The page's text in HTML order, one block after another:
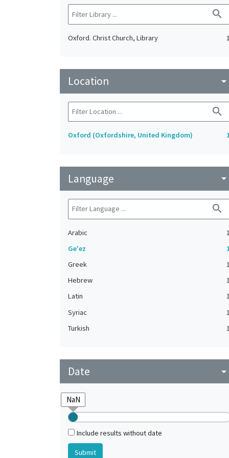
search
Oxford. Christ Church, Library 1
Location arrow_drop_down
search
Oxford (Oxfordshire, United Kingdom)
Language arrow_drop_down
search
Arabic
1
Ge'ez
Greek
1
Hebrew
1
Latin
1
Syriac
1
Turkish
1
Date arrow_drop_down
Include results without date